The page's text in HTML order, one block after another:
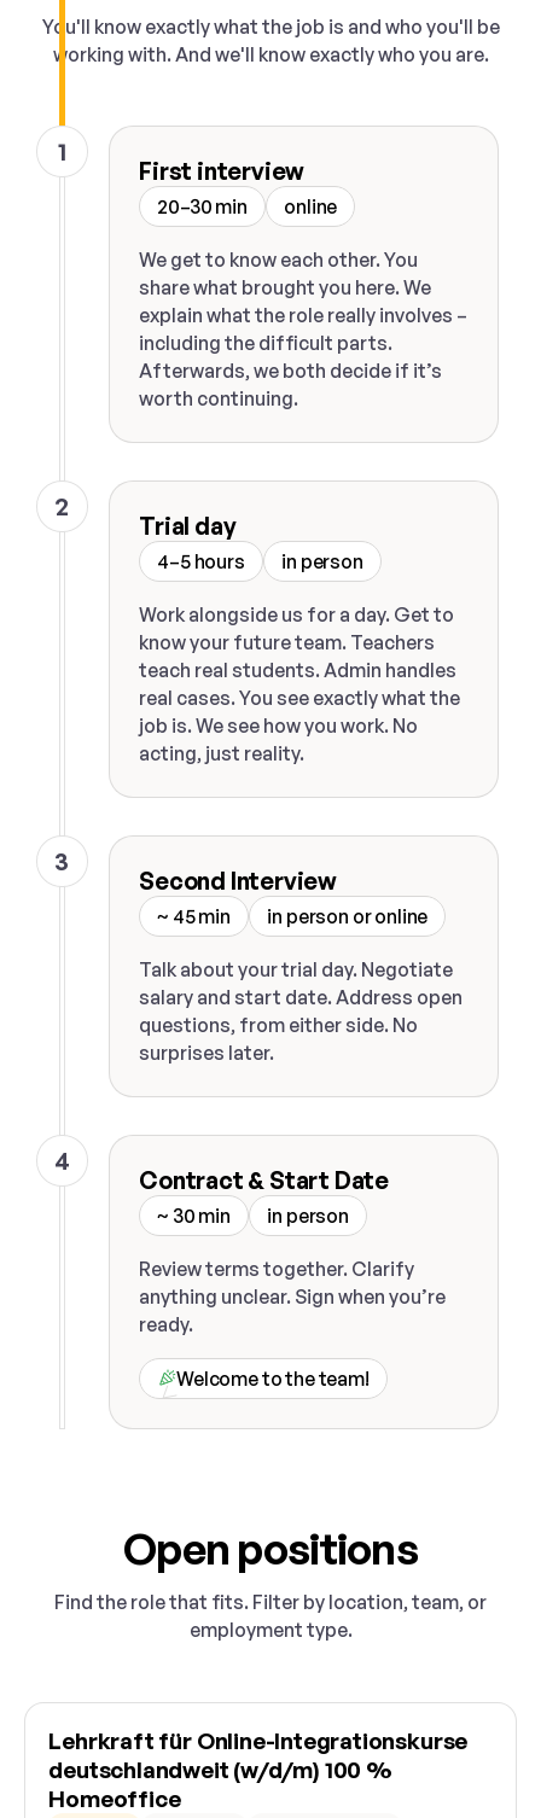
You'll know exactly what the job is and who you'll be
working with. And we'll know exactly who you are.
1
First interview
20–30 min online
We get to know each other. You
share what brought you here. We
explain what the role really involves –
including the difficult parts.
Afterwards, we both decide if it’s
worth continuing.
2
Trial day
4–5 hours in person
Work alongside us for a day. Get to
know your future team. Teachers
teach real students. Admin handles
real cases. You see exactly what the
job is. We see how you work. No
acting, just reality.
3
Second Interview
~ 45 min in person or online
Talk about your trial day. Negotiate
salary and start date. Address open
questions, from either side. No
surprises later.
4
Contract & Start Date
~ 30 min in person
Review terms together. Clarify
anything unclear. Sign when you’re
ready.
Welcome to the team!
Open positions
Find the role that fits. Filter by location, team, or
employment type.
Lehrkraft für Online-Integrationskurse
deutschlandweit (w/d/m) 100 %
Homeoffice